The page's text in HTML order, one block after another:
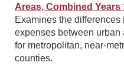
Areas, Combined Years
Examines the
expenses between urban
for metropolitan, near-
counties.